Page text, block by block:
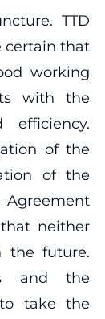
TTD
certain that
working
with the
of the
of the
neither
the future.
and the
take the